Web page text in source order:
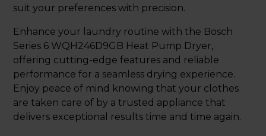
suit your preferences with precision.
Enhance your laundry routine with the Bosch
Series 6 WQH246D9GB Heat Pump Dryer,
offering cutting-edge features and reliable
performance for a seamless drying experience.
Enjoy peace of mind knowing that your clothes
are taken care of by a trusted appliance that
delivers exceptional results time and time again.